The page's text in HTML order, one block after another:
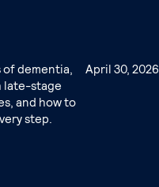
of dementia,
late-stage
and how to
step.
April 30, 2026